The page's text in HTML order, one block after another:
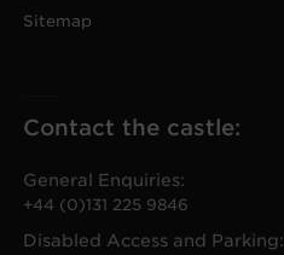
Sitemap
Contact the castle:
General Enquiries:
+44 (0)131 225 9846
Disabled Access and Parking: